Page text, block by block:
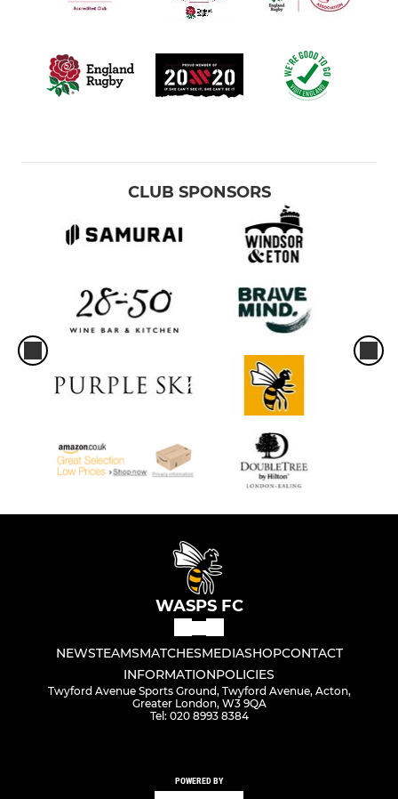
CLUB SPONSORS
WASPS FC
NEWSTEAMSMATCHESMEDIASHOPCONTACT
INFORMATIONPOLICIES
Twyford Avenue Sports Ground, Twyford Avenue, Acton,
Greater London, W3 9QA
Tel: 020 8993 8384
POWERED BY